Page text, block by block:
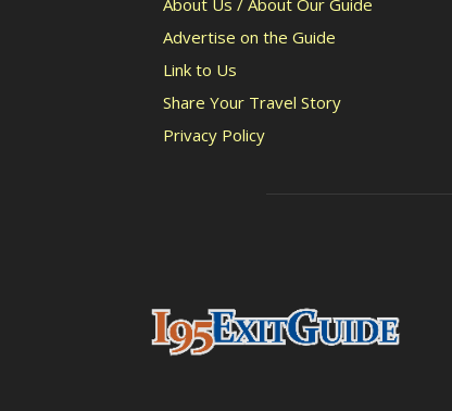
About Us / About Our Guide
Advertise on the Guide
Link to Us
Share Your Travel Story
Privacy Policy